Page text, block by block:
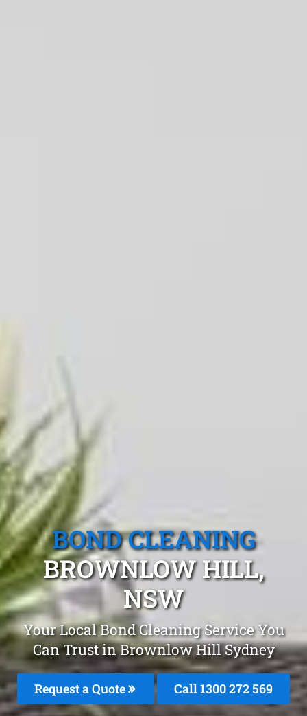
BOND CLEANING
BROWNLOW HILL,
NSW
Your Local Bond Cleaning Service You
Can Trust in Brownlow Hill Sydney
Request a Quote Call 1300 272 569